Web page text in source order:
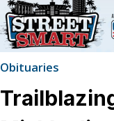
Obituaries